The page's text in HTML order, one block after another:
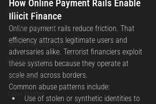
Digital Forensics
Security Operations
Security Management
National Security
Cybersecurity
Cyber Warfare
How Online Payment Rails Enable
Illicit Finance
Online payment rails reduce friction. That
efficiency attracts legitimate users and
adversaries alike. Terrorist financiers exploit
these systems because they operate at
scale and across borders.
Common abuse patterns include:
Use of stolen or synthetic identities to